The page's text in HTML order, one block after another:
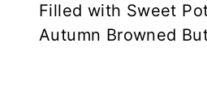
Filled with Sweet
Autumn Browned